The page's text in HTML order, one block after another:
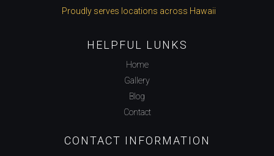
Proudly serves locations across Hawaii
HELPFUL LUNKS
Home
Gallery
Blog
Contact
CONTACT INFORMATION